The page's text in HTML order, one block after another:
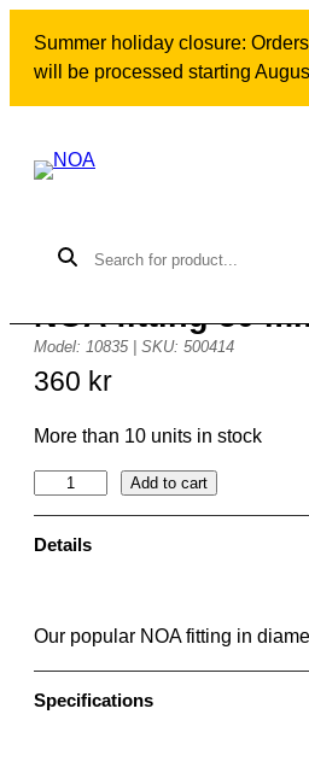
content
Summer holiday closure:
will be processed starting
NOA fitting 50
Model: 10835 | SKU: 500414
360 kr
More than 10 units in stock
O
A
t
Add to cart
Details
Our popular NOA fitting in
Specifications